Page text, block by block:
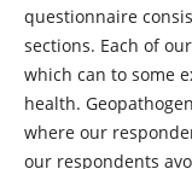
questionnaire
sections. Each of
which can to some
health.
where our
our respondents